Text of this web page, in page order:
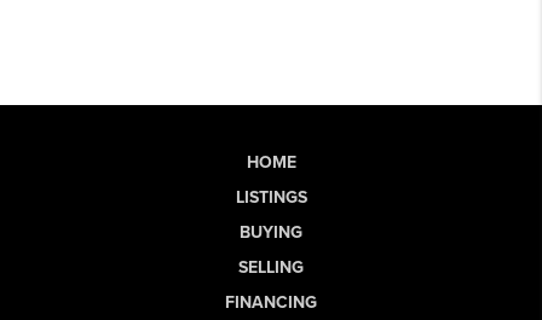
HOME
LISTINGS
BUYING
SELLING
FINANCING